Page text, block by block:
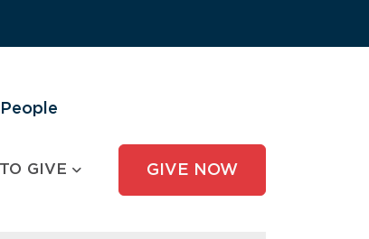
GIVE GIVE NOW